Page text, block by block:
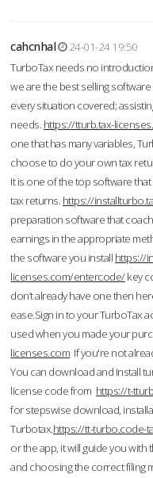
cahcnhal
24-01-24 19:50
TurboTax needs no
we are the best selling
every situation covered;
needs. https://tturb.tax-
one that has many variables,
choose to do your own tax
It is one of the top software
tax returns. https://
preparation software that
earnings in the appropriate
the software you install https://
licenses.com/entercode/key
don’t already have one then
ease.Sign in to your TurboTax
used when you made your
licenses.com If you're not
You can download and Install
license code from https://t-
for stepswise download,
Turbotax.https://tt-turbo.code-
or the app, it will guide you
and choosing the correct filing